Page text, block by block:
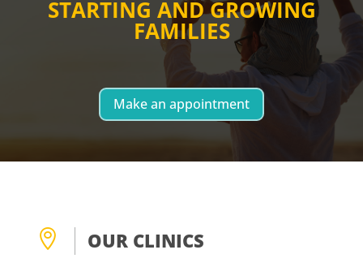
STARTING AND GROWING
FAMILIES
Make an appointment
 OUR CLINICS